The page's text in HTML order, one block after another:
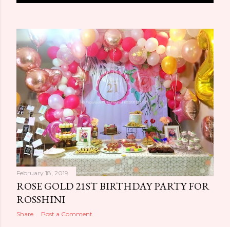
s
t
February 18, 2019
ROSE GOLD 21ST BIRTHDAY PARTY FOR
ROSSHINI
Share Post a Comment